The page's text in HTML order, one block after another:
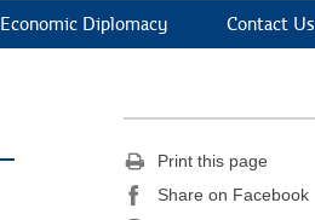
Economic Diplomacy Contact Us
Print this page
Share on Facebook